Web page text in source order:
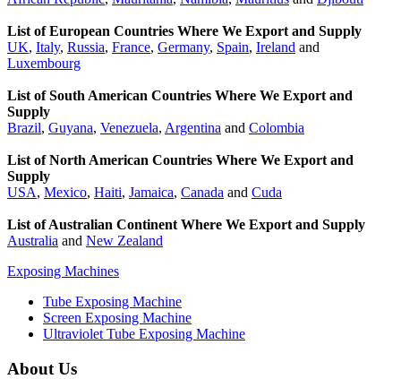
List of European Countries Where We Export and Supply
UK, Italy, Russia, France, Germany, Spain, Ireland and
Luxembourg
List of South American Countries Where We Export and
Supply
Brazil, Guyana, Venezuela, Argentina and Colombia
List of North American Countries Where We Export and
Supply
USA, Mexico, Haiti, Jamaica, Canada and Cuda
List of Australian Continent Where We Export and Supply
Australia and New Zealand
Exposing Machines
Tube Exposing Machine
Screen Exposing Machine
Ultraviolet Tube Exposing Machine
About Us